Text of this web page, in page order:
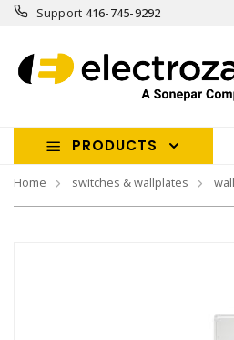
Support 416-745-9292
PRODUCTS
Home switches & wallplates